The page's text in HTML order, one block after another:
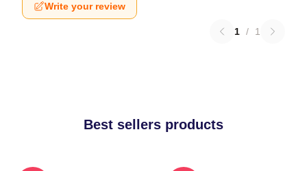
Write your review
1 / 1
Best sellers products